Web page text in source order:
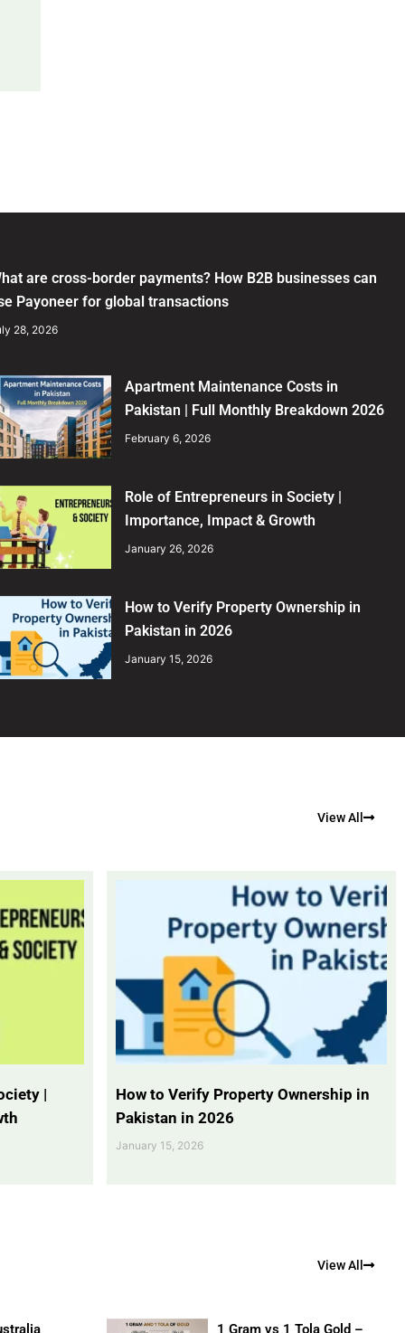
are cross-border payments? How B2B businesses can
Payoneer for global transactions
28, 2026
Apartment Maintenance Costs in
Pakistan | Full Monthly Breakdown 2026
February 6, 2026
Role of Entrepreneurs in Society |
Importance, Impact & Growth
January 26, 2026
How to Verify Property Ownership in
Pakistan in 2026
January 15, 2026
View All
|
How to Verify Property Ownership in
Pakistan in 2026
January 15, 2026
View All
1 Gram vs 1 Tola Gold –